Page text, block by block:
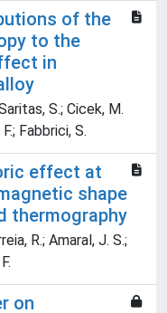
of the
to the
in
S.; Cicek, M.
Fabbrici, S.
effect at
shape
thermography
R.; Amaral, J. S.;
on